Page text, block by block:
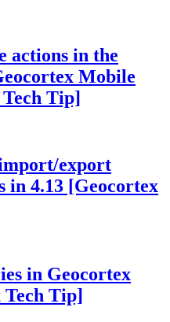
actions in the
Mobile
Tip]
export
in 4.13 [Geocortex
in Geocortex
Tip]